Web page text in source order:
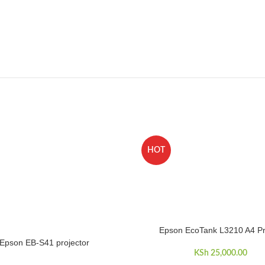
Epson EB-S41 projector
HOT
ADD TO CART
Epson EcoTank L3210 A4
KSh 25,000.00